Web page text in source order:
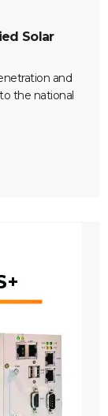
Solar
and
the national